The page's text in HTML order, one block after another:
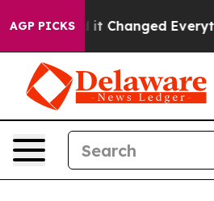
AGP PICKSit Changed Everything